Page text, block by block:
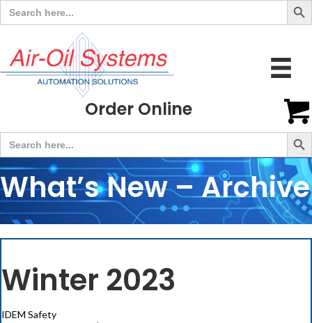
Search
for:
Order Online
Search
for:
Search
What’s New – Archive
Winter 2023
IDEM Safety